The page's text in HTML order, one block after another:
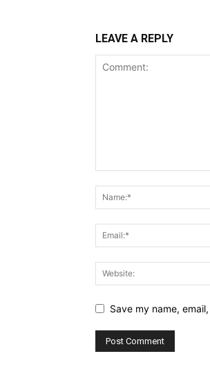
LEAVE A REPLY
Save my name,